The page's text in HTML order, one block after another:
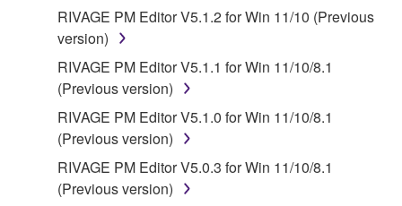
RIVAGE PM Editor V5.1.2 for Win 11/10 (Previous
version)
RIVAGE PM Editor V5.1.1 for Win 11/10/8.1
(Previous version)
RIVAGE PM Editor V5.1.0 for Win 11/10/8.1
(Previous version)
RIVAGE PM Editor V5.0.3 for Win 11/10/8.1
(Previous version)